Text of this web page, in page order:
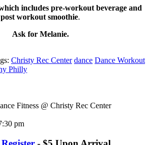
includes pre-workout beverage and
post workout smoothie.
Ask for Melanie.
Christy Rec Center dance Dance Workout
Philly
Fitness @ Christy Rec Center
pm